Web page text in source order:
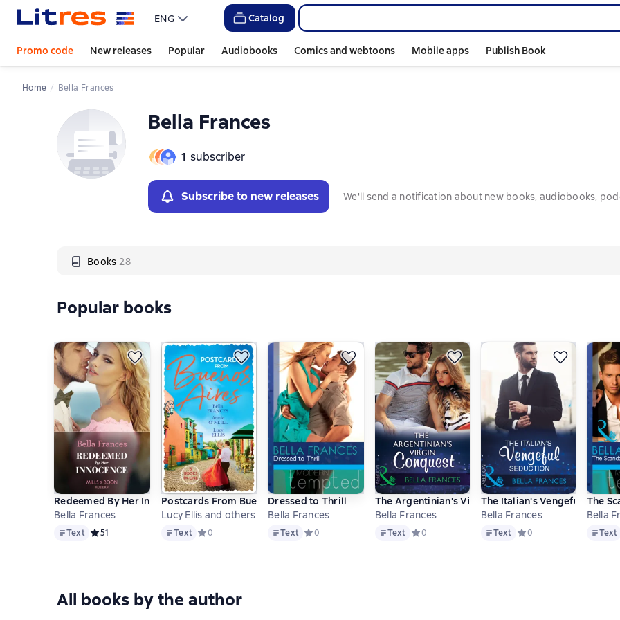
ENG Catalog
Promo code New releases Popular Audiobooks Comics and webtoons Mobile apps Publish Book
Home Bella Frances
Bella Frances
1 subscriber
Subscribe to new releases We'll send a notification about new books, audiobooks,
Books 28
Слайдер с книгами
Popular books
Redeemed By Her Innocence
Bella Frances
TextText Средний рейтинг 5 на основе 1 оценок
51
Postcards From Buenos Aires: The Playboy of Argentina / Kept at the Argentine's Command /
Lucy Ellis and others
TextText Средний рейтинг 0 на основе 0 оценок
0
Dressed to Thrill
Bella Frances
TextText Средний рейтинг 0 на основе 0 оценок
0
The Argentinian's Virgin Conquest
Bella Frances
TextText Средний рейтинг 0 на основе 0 оценок
0
The Italian's Vengeful
Bella Frances
TextText Средний рейтинг 0 на
0
The
Bella
TextText
All books by the author